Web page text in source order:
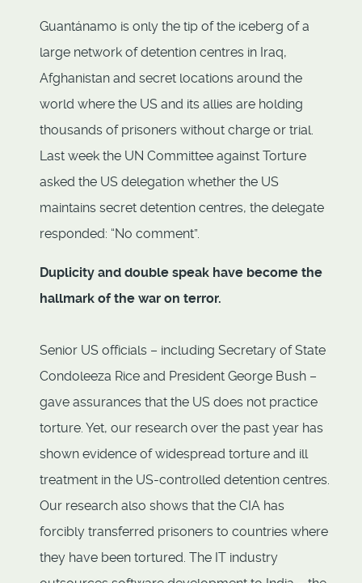
Guantánamo is only the tip of the iceberg of a
large network of detention centres in Iraq,
Afghanistan and secret locations around the
world where the US and its allies are holding
thousands of prisoners without charge or trial.
Last week the UN Committee against Torture
asked the US delegation whether the US
maintains secret detention centres, the delegate
responded: “No comment”.
Duplicity and double speak have become the
hallmark of the war on terror.
Senior US officials – including Secretary of State
Condoleeza Rice and President George Bush –
gave assurances that the US does not practice
torture. Yet, our research over the past year has
shown evidence of widespread torture and ill
treatment in the US-controlled detention centres.
Our research also shows that the CIA has
forcibly transferred prisoners to countries where
they have been tortured. The IT industry